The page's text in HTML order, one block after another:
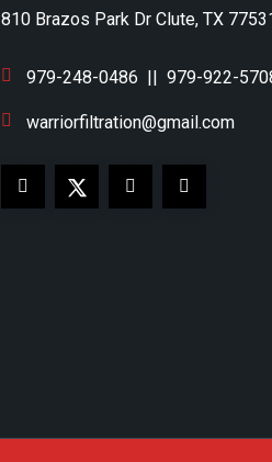
810 Brazos Park Dr Clute, TX
979-248-0486 || 979-922-
warriorfiltration@gmail.com